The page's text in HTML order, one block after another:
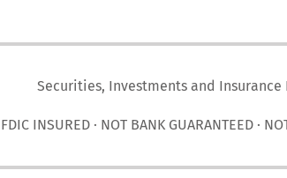
Securities, Investments and
INSURED · NOT BANK GUARANTEED ·